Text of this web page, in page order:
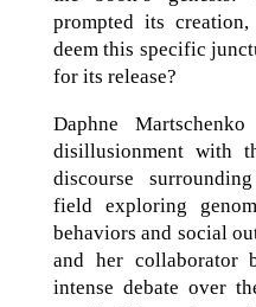
prompted its
deem this specific
for its release?
Daphne
disillusionment with
discourse
field exploring
behaviors and social
and her collaborator
intense debate over